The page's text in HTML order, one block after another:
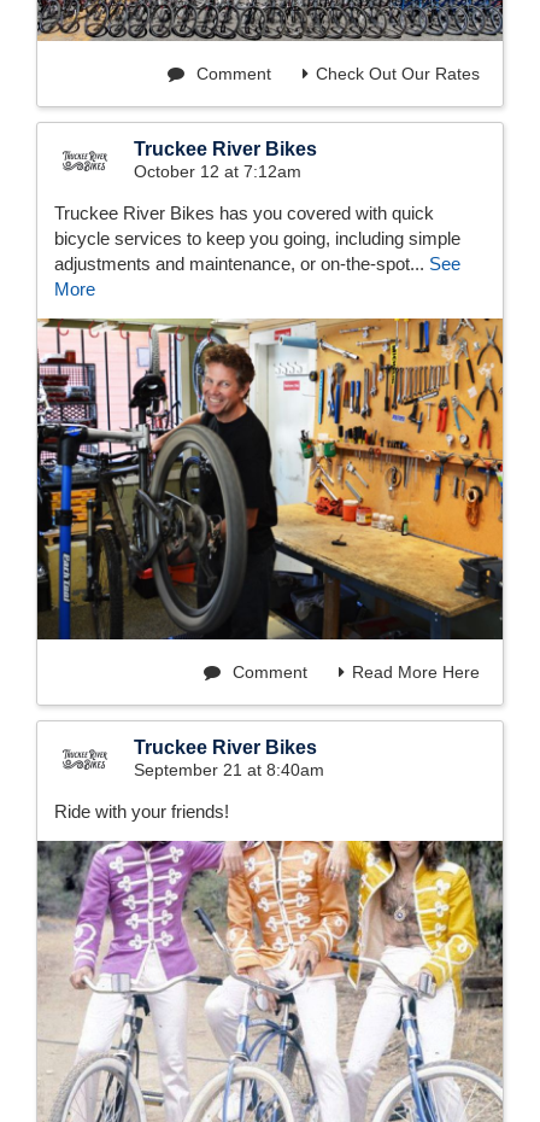
Check Out Our Rates
Comment
Truckee River Bikes
October 12 at 7:12am
Truckee River Bikes has you covered with quick
bicycle services to keep you going, including simple
adjustments and maintenance, or on-the-spot... See
More
Read More Here
Comment
Truckee River Bikes
September 21 at 8:40am
Ride with your friends!